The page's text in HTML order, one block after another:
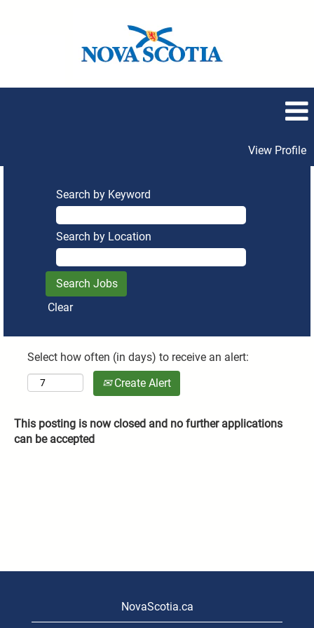
View Profile
Search by Keyword
Search by Location
Clear
Select how often (in days) to receive an alert:
Create Alert
This posting is now closed and no further applications
can be accepted
NovaScotia.ca